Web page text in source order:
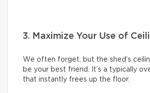
3. Maximize Your Use of
We often forget, but the shed’s
be your best friend. It’s a typically
that instantly frees up the floor.